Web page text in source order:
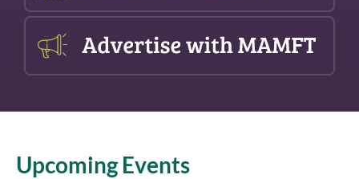
Upcoming Events